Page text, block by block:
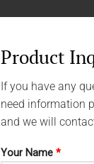
Product
If you have any
need information
and we will
Your Name *